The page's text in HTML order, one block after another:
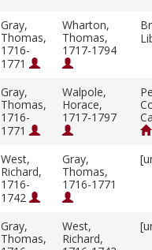
Gray,
Thomas,
1716-
1771
Wharton,
Thomas,
1717-1794
Gray,
Thomas,
1716-
1771
Walpole,
Horace,
1717-1797
West,
Richard,
1716-
1742
Gray,
Thomas,
1716-1771
Gray,
Thomas,
West,
Richard,